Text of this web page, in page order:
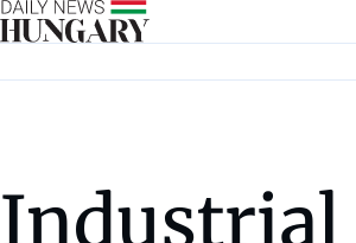
Skip to content
Industrial